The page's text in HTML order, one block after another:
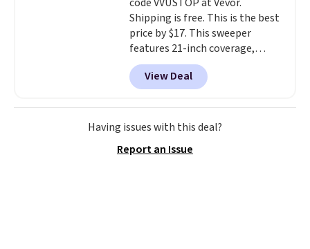
Shipping is free. This is the best
price by $17. This sweeper
features 21-inch coverage,
durable thickened steel, strong
rubber wheels, and a large mesh
hopper for efficient leaf and
grass collection.This is the
lowest price we've seen to
View Deal
Having issues with this deal?
Report an Issue